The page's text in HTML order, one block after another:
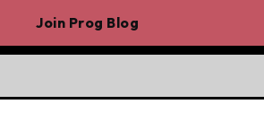
Join Prog Blog